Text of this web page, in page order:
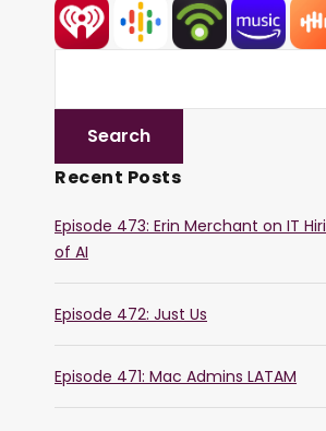
Recent Posts
Episode 473: Erin Merchant on IT
of AI
Episode 472: Just Us
Episode 471: Mac Admins LATAM